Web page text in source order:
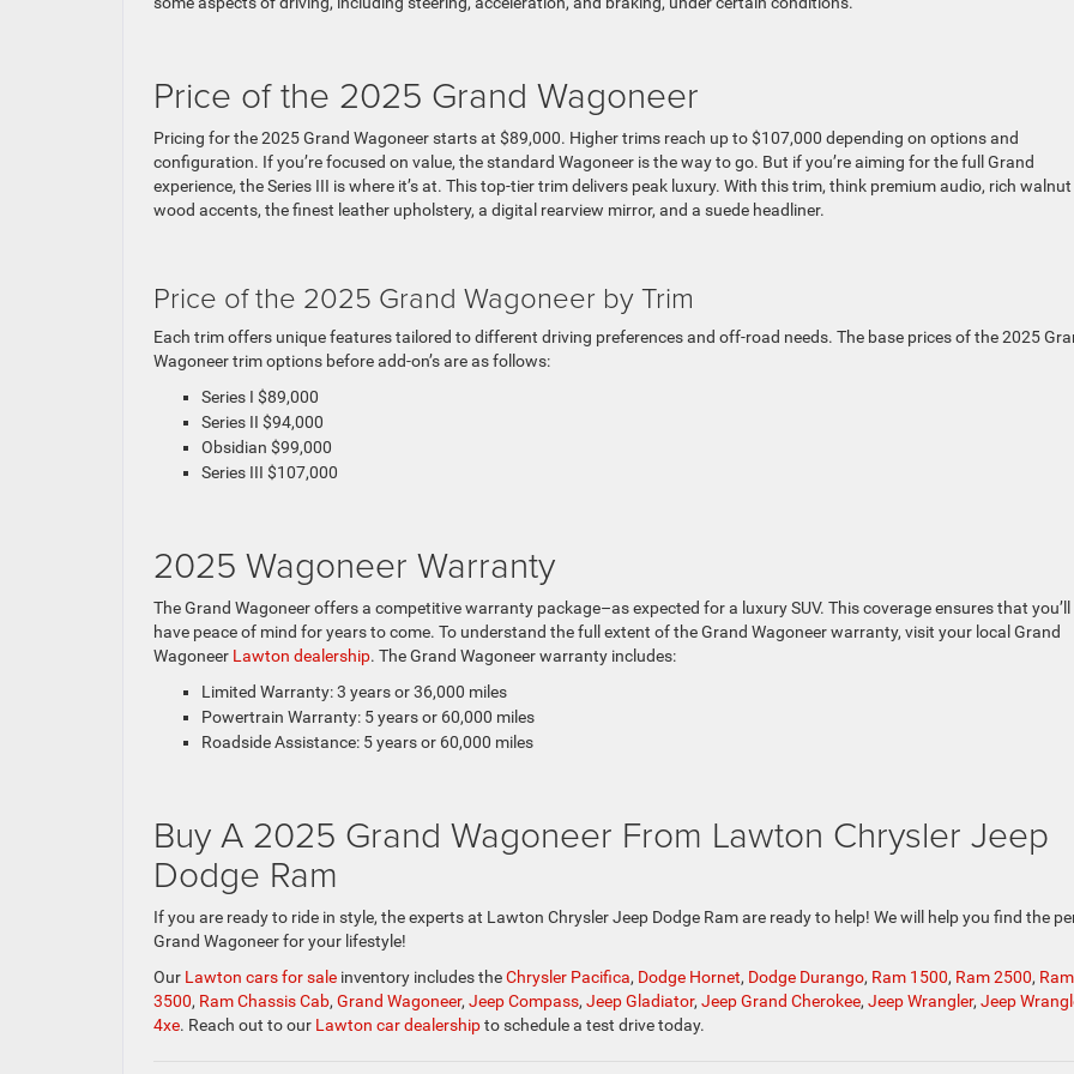
Price of the 2025 Grand Wagoneer
Pricing for the 2025 Grand Wagoneer starts at $89,000. Higher trims reach up to $107,000 depending on options and
configuration. If you’re focused on value, the standard Wagoneer is the way to go. But if you’re aiming for the full Grand
experience, the Series III is where it’s at. This top-tier trim delivers peak luxury. With this trim, think premium audio, rich walnut
wood accents, the finest leather upholstery, a digital rearview mirror, and a suede headliner.
Price of the 2025 Grand Wagoneer by Trim
Each trim offers unique features tailored to different driving preferences and off-road needs. The base prices of the 2025
Wagoneer trim options before add-on’s are as follows:
Series I $89,000
Series II $94,000
Obsidian $99,000
Series III $107,000
2025 Wagoneer Warranty
The Grand Wagoneer offers a competitive warranty package–as expected for a luxury SUV. This coverage ensures that you’ll
have peace of mind for years to come. To understand the full extent of the Grand Wagoneer warranty, visit your local Grand
Wagoneer Lawton dealership. The Grand Wagoneer warranty includes:
Limited Warranty: 3 years or 36,000 miles
Powertrain Warranty: 5 years or 60,000 miles
Roadside Assistance: 5 years or 60,000 miles
Buy A 2025 Grand Wagoneer From Lawton Chrysler Jeep
Dodge Ram
If you are ready to ride in style, the experts at Lawton Chrysler Jeep Dodge Ram are ready to help! We will help you find the
Grand Wagoneer for your lifestyle!
Our Lawton cars for sale inventory includes theChrysler Pacifica, Dodge Hornet, Dodge Durango, Ram 1500, Ram 2500, Ram
3500, Ram Chassis Cab, Grand Wagoneer, Jeep Compass, Jeep Gladiator, Jeep Grand Cherokee, Jeep Wrangler, Jeep
4xe. Reach out to our Lawton car dealershipto schedule a test drive today.